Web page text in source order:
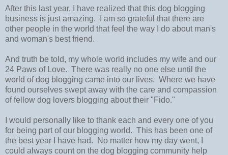
After this last year, I have realized that this dog blogging
business is just amazing. I am so grateful that there are
other people in the world that feel the way I do about man's
and woman's best friend.
And truth be told, my whole world includes my wife and our
24 Paws of Love. There was really no one else until the
world of dog blogging came into our lives. Where we have
found ourselves swept away with the care and compassion
of fellow dog lovers blogging about their "Fido."
I would personally like to thank each and every one of you
for being part of our blogging world. This has been one of
the best year I have had. No matter how my day went, I
could always count on the dog blogging community help